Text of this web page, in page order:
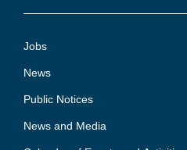
Jobs
News
Public Notices
News and Media